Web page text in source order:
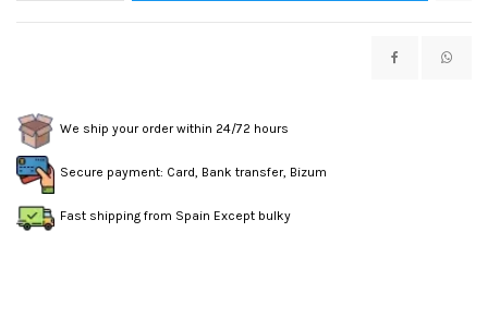
We ship your order within 24/72 hours
Secure payment: Card, Bank transfer, Bizum
Fast shipping from Spain Except bulky